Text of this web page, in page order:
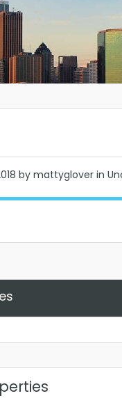
by mattyglover in